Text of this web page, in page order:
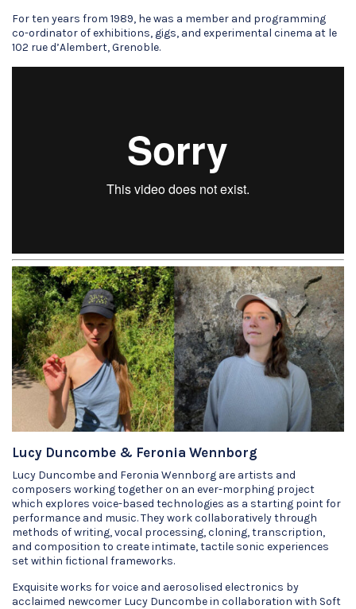
For ten years from 1989, he was a member and programming
co-ordinator of exhibitions, gigs, and experimental cinema at le
102 rue d’Alembert, Grenoble.
Lucy Duncombe & Feronia Wennborg
Lucy Duncombe and Feronia Wennborg are artists and
composers working together on an ever-morphing project
which explores voice-based technologies as a starting point for
performance and music. They work collaboratively through
methods of writing, vocal processing, cloning, transcription,
and composition to create intimate, tactile sonic experiences
set within fictional frameworks.
Exquisite works for voice and aerosolised electronics by
acclaimed newcomer Lucy Duncombe in collaboration with Soft